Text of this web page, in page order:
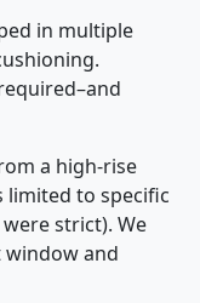
in multiple
a high-rise
limited to specific
strict). We
and